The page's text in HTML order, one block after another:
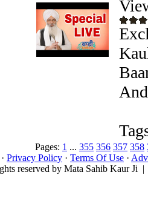
Pages: 1 ... 355 356 357 358
· Privacy Policy · Terms Of Use ·
reserved by Mata Sahib Kaur Ji